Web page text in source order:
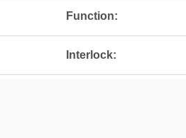
Function:
Interlock: